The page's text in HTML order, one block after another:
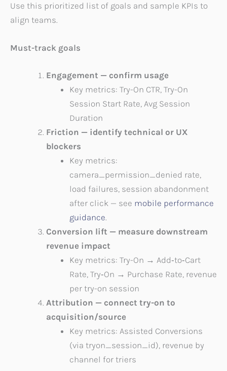
Use this prioritized list of goals and sample KPIs to
align teams.
Must-track goals
Engagement — confirm usage
Key metrics: Try-On CTR, Try-On
Session Start Rate, Avg Session
Duration
Friction — identify technical or UX
blockers
Key metrics:
camera_permission_denied rate,
load failures, session abandonment
after click — see mobile performance
guidance.
Conversion lift — measure downstream
revenue impact
Key metrics: Try-On → Add‑to‑Cart
Rate, Try‑On → Purchase Rate, revenue
per try-on session
Attribution — connect try-on to
acquisition/source
Key metrics: Assisted Conversions
(via tryon_session_id), revenue by
channel for triers